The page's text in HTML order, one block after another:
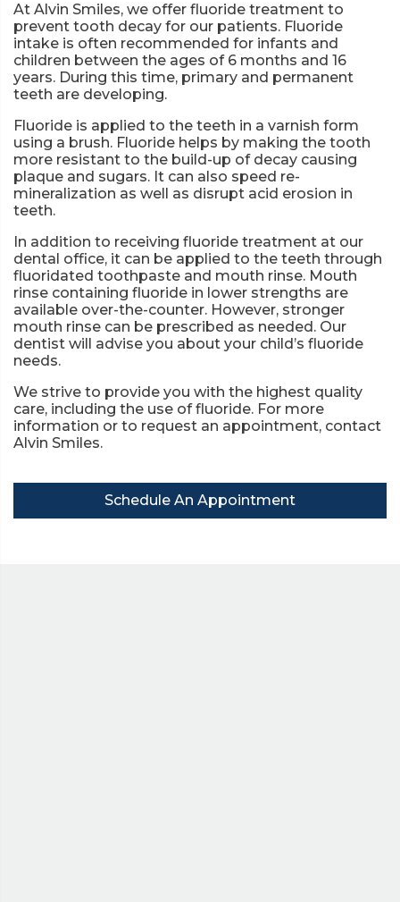
At Alvin Smiles, we offer fluoride treatment to
prevent tooth decay for our patients. Fluoride
intake is often recommended for infants and
children between the ages of 6 months and 16
years. During this time, primary and permanent
teeth are developing.
Fluoride is applied to the teeth in a varnish form
using a brush. Fluoride helps by making the tooth
more resistant to the build-up of decay causing
plaque and sugars. It can also speed re-
mineralization as well as disrupt acid erosion in
teeth.
In addition to receiving fluoride treatment at our
dental office, it can be applied to the teeth through
fluoridated toothpaste and mouth rinse. Mouth
rinse containing fluoride in lower strengths are
available over-the-counter. However, stronger
mouth rinse can be prescribed as needed. Our
dentist will advise you about your child’s fluoride
needs.
We strive to provide you with the highest quality
care, including the use of fluoride. For more
information or to request an appointment, contact
Alvin Smiles.
Schedule An Appointment